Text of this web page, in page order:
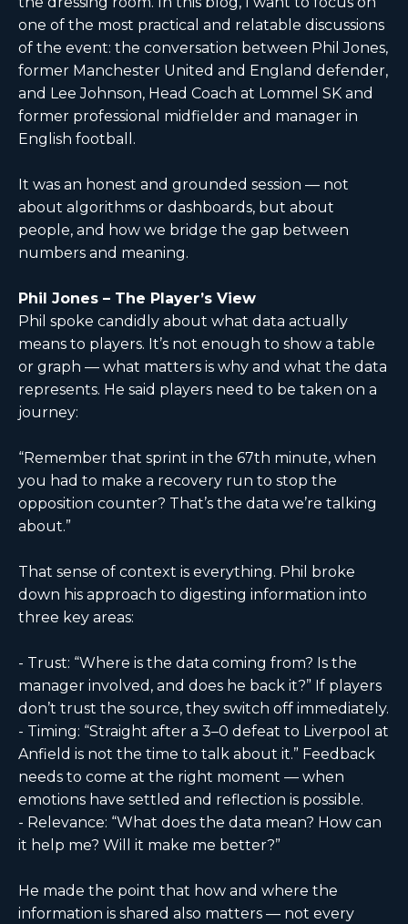
one of the most practical and relatable discussions
of the event: the conversation between Phil Jones,
former Manchester United and England defender,
and Lee Johnson, Head Coach at Lommel SK and
former professional midfielder and manager in
English football.
It was an honest and grounded session — not
about algorithms or dashboards, but about
people, and how we bridge the gap between
numbers and meaning.
Phil Jones – The Player’s View
Phil spoke candidly about what data actually
means to players. It’s not enough to show a table
or graph — what matters is why and what the data
represents. He said players need to be taken on a
journey:
“Remember that sprint in the 67th minute, when
you had to make a recovery run to stop the
opposition counter? That’s the data we’re talking
about.”
That sense of context is everything. Phil broke
down his approach to digesting information into
three key areas:
- Trust: “Where is the data coming from? Is the
manager involved, and does he back it?” If players
don’t trust the source, they switch off immediately.
- Timing: “Straight after a 3–0 defeat to Liverpool at
Anfield is not the time to talk about it.” Feedback
needs to come at the right moment — when
emotions have settled and reflection is possible.
- Relevance: “What does the data mean? How can
it help me? Will it make me better?”
He made the point that how and where the
information is shared also matters — not every